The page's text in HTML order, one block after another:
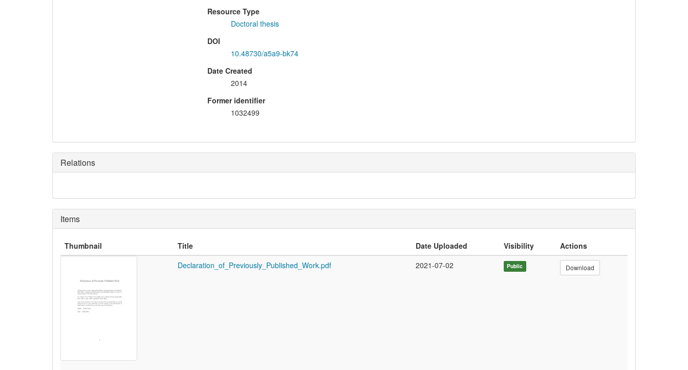
Resource Type
Doctoral thesis
DOI
10.48730/a5a9-bk74
Date Created
2014
Former identifier
1032499
Relations
Items
Thumbnail Title Date Uploaded Visibility
Actions
Declaration_of_Previously_Published_Work.pdf
2021-07-02 Public Download